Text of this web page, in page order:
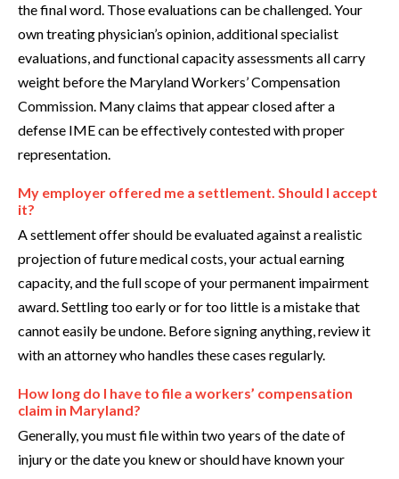
the final word. Those evaluations can be challenged. Your
own treating physician’s opinion, additional specialist
evaluations, and functional capacity assessments all carry
weight before the Maryland Workers’ Compensation
Commission. Many claims that appear closed after a
defense IME can be effectively contested with proper
representation.
My employer offered me a settlement. Should I accept
it?
A settlement offer should be evaluated against a realistic
projection of future medical costs, your actual earning
capacity, and the full scope of your permanent impairment
award. Settling too early or for too little is a mistake that
cannot easily be undone. Before signing anything, review it
with an attorney who handles these cases regularly.
How long do I have to file a workers’ compensation
claim in Maryland?
Generally, you must file within two years of the date of
injury or the date you knew or should have known your